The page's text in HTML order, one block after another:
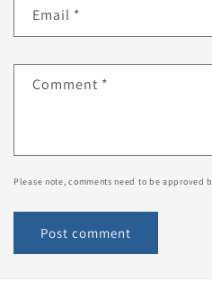
Email *
Comment *
Please note, comments need to be approved